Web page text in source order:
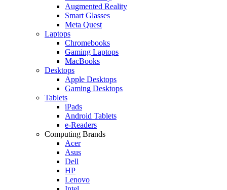
Augmented Reality
Smart Glasses
Meta Quest
Laptops
Chromebooks
Gaming Laptops
MacBooks
Desktops
Apple Desktops
Gaming Desktops
Tablets
iPads
Android Tablets
e-Readers
Computing Brands
Acer
Asus
Dell
HP
Lenovo